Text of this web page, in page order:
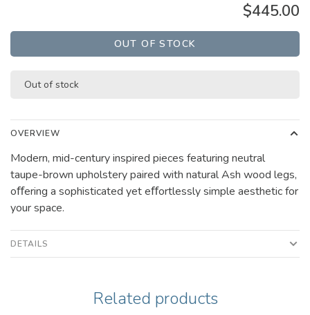
$445.00
OUT OF STOCK
Out of stock
OVERVIEW
Modern, mid-century inspired pieces featuring neutral
taupe-brown upholstery paired with natural Ash wood legs,
oﬀering a sophisticated yet eﬀortlessly simple aesthetic for
your space.
DETAILS
Related products